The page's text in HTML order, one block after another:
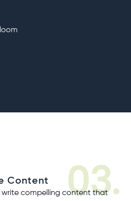
03.
Content
write compelling content that